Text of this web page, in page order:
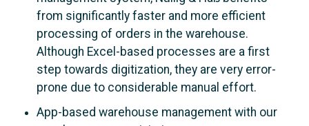
from significantly faster and more efficient
processing of orders in the warehouse.
Although Excel-based processes are a first
step towards digitization, they are very error-
prone due to considerable manual effort.
App-based warehouse management with our